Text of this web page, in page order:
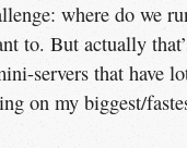
where do we
to. But actually
servers that have
on my biggest/